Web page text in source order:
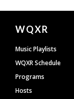
Document
Footer
WQXR
Music Playlists
WQXR Schedule
Programs
Hosts